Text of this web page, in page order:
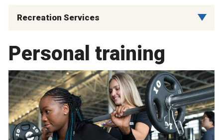
Recreation Services
Personal training